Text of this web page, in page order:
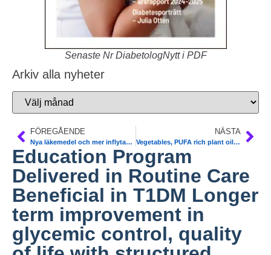
Senaste Nr DiabetologNytt i PDF
Arkiv alla nyheter
FÖREGÅENDE
Nya läkemedel och mer inflytande i vården kan ge bättre återhämtning vid schizofreni SBU. Ökad risk för typ 2 diabetes. 20 år kortare livslängd pga diabetes, rökning, hjärtkärlsjukdom. Ny strategi
NÄSTA
Vegetables, PUFA rich plant oil help T2DM, can prevent DNA from being damaged, less muto- and carcinogenesis. Molecular Nutrition and Food Research
Education Program
Delivered in Routine Care
Beneficial in T1DM Longer
term improvement in
glycemic control, quality